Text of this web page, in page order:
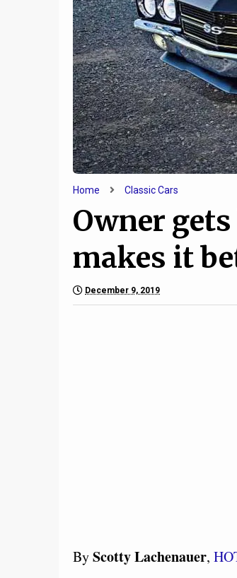
Home Classic Cars
Owner
makes it
December 9, 2019
ByScotty Lachenauer,
1
2020 Yamaha TW200